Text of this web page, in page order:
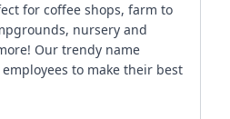
for coffee shops, farm to
nursery and
Our trendy name
to make their best